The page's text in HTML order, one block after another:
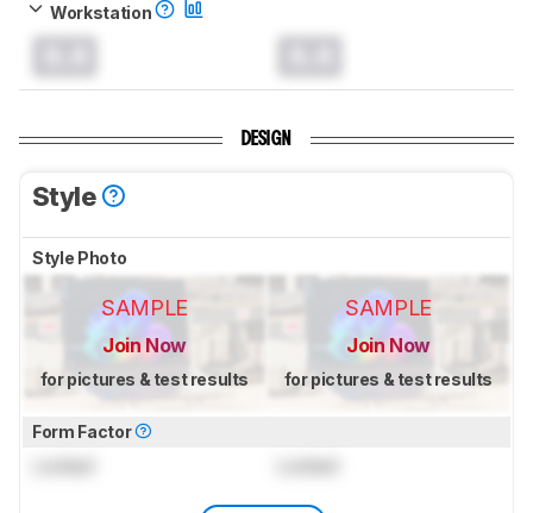
Workstation
DESIGN
Style
Style Photo
SAMPLE
Join Now
for pictures & test results
SAMPLE
Join Now
for pictures & test results
Form Factor